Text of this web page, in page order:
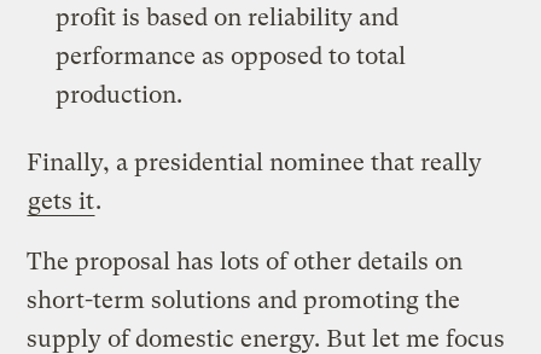
profit is based on reliability and
performance as opposed to total
production.
Finally, a presidential nominee that really
gets it.
The proposal has lots of other details on
short-term solutions and promoting the
supply of domestic energy. But let me focus